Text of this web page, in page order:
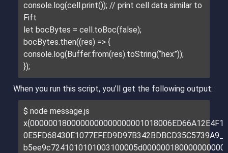
console.log(cell.print()); // print cell data similar to
Fift
let bocBytes = cell.toBoc(false);
bocBytes.then((res) => {
console.log(Buffer.from(res).toString(“hex”));
});
When you run this script, you’ll get the following output:
$ node message.js
0E5FD68430E1077EFED9D97B342BDBCD35C5739A9_}